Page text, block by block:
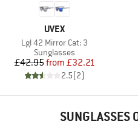
BRAND
UVEX
Item(s)
Lgl 42 Mirror Cat: 3
Product group
Sunglasses
Price
£42.95 Reduced Price
from £32.21
2.5(2)
SUNGLASSES